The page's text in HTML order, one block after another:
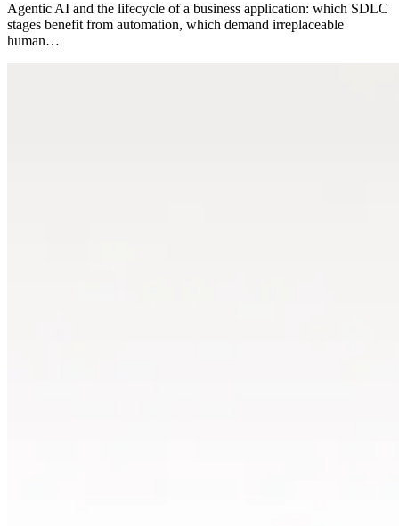
Agentic AI and the lifecycle of a business application: which SDLC
stages benefit from automation, which demand irreplaceable
human…